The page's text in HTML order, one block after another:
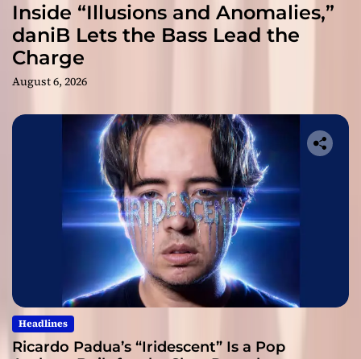
Inside “Illusions and Anomalies,”
daniB Lets the Bass Lead the
Charge
August 6, 2026
Headlines
Ricardo Padua’s “Iridescent” Is a Pop